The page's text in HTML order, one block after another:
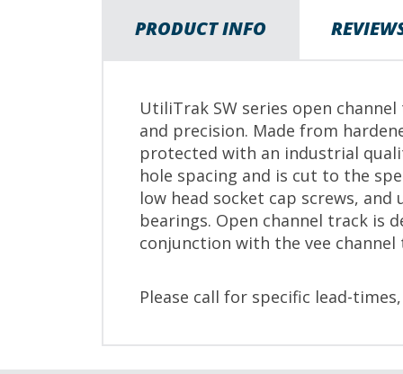
PRODUCT INFO
UtiliTrak SW series open
and precision. Made from
protected with an industrial
hole spacing and is cut to the
low head socket cap screws,
bearings. Open channel track is
conjunction with the vee channel
Please call for specific lead-